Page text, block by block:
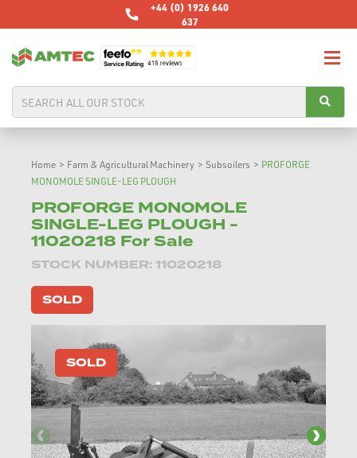
+44 (0) 1926 640
637
Home > Farm & Agricultural Machinery > Subsoilers > PROFORGE
MONOMOLE SINGLE-LEG PLOUGH
PROFORGE MONOMOLE
SINGLE-LEG PLOUGH -
11020218 For Sale
STOCK NUMBER: 11020218
SOLD
SOLD